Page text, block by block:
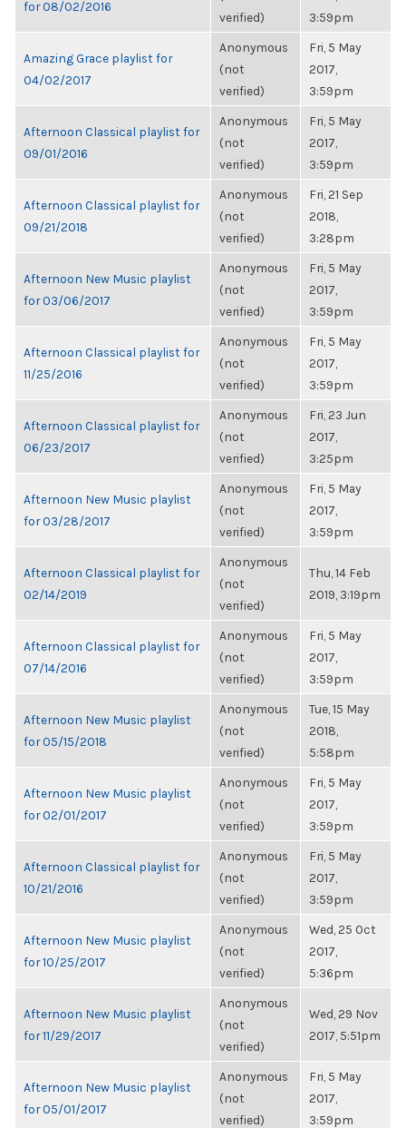
for 08/02/2016
verified)
3:59pm
Amazing Grace playlist for
04/02/2017
Anonymous
(not
verified)
Fri, 5 May
2017,
3:59pm
Afternoon Classical playlist for
09/01/2016
Anonymous
(not
verified)
Fri, 5 May
2017,
3:59pm
Afternoon Classical playlist for
09/21/2018
Anonymous
(not
verified)
Fri, 21 Sep
2018,
3:28pm
Afternoon New Music playlist
for 03/06/2017
Anonymous
(not
verified)
Fri, 5 May
2017,
3:59pm
Afternoon Classical playlist for
11/25/2016
Anonymous
(not
verified)
Fri, 5 May
2017,
3:59pm
Afternoon Classical playlist for
06/23/2017
Anonymous
(not
verified)
Fri, 23 Jun
2017,
3:25pm
Afternoon New Music playlist
for 03/28/2017
Anonymous
(not
verified)
Fri, 5 May
2017,
3:59pm
Afternoon Classical playlist for
02/14/2019
Anonymous
(not
verified)
Thu, 14 Feb
2019, 3:19pm
Afternoon Classical playlist for
07/14/2016
Anonymous
(not
verified)
Fri, 5 May
2017,
3:59pm
Afternoon New Music playlist
for 05/15/2018
Anonymous
(not
verified)
Tue, 15 May
2018,
5:58pm
Afternoon New Music playlist
for 02/01/2017
Anonymous
(not
verified)
Fri, 5 May
2017,
3:59pm
Afternoon Classical playlist for
10/21/2016
Anonymous
(not
verified)
Fri, 5 May
2017,
3:59pm
Afternoon New Music playlist
for 10/25/2017
Anonymous
(not
verified)
Wed, 25 Oct
2017,
5:36pm
Afternoon New Music playlist
for 11/29/2017
Anonymous
(not
verified)
Wed, 29 Nov
2017, 5:51pm
Afternoon New Music playlist
for 05/01/2017
Anonymous
(not
verified)
Fri, 5 May
2017,
3:59pm